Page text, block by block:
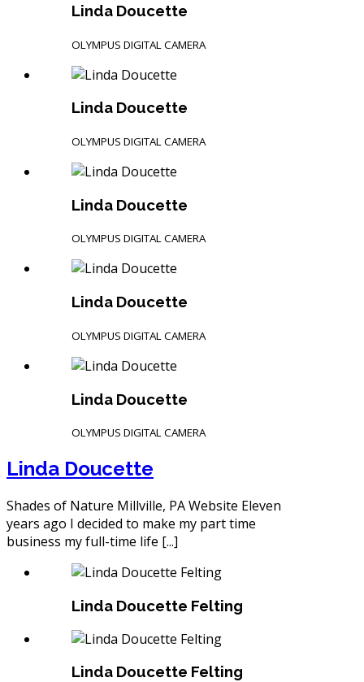
Linda Doucette
OLYMPUS DIGITAL CAMERA
Linda Doucette
OLYMPUS DIGITAL CAMERA
Linda Doucette
OLYMPUS DIGITAL CAMERA
Linda Doucette
OLYMPUS DIGITAL CAMERA
Linda Doucette
OLYMPUS DIGITAL CAMERA
Linda Doucette
Shades of Nature Millville, PA Website Eleven
years ago I decided to make my part time
business my full-time life [...]
Linda Doucette Felting
Linda Doucette Felting